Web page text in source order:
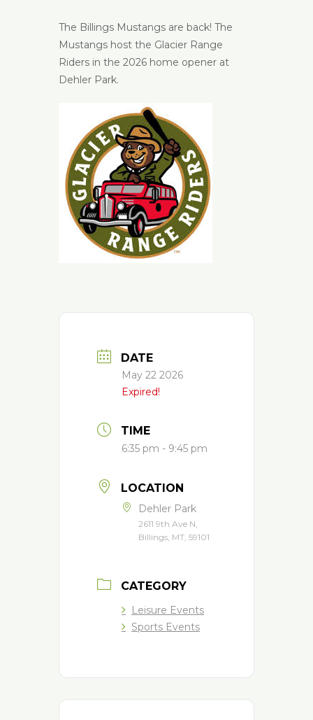
The Billings Mustangs are back! The
Mustangs host the Glacier Range
Riders in the 2026 home opener at
Dehler Park.
DATE
May 22 2026
Expired!
TIME
6:35 pm - 9:45 pm
LOCATION
Dehler Park
2611 9th Ave N,
Billings, MT, 59101
CATEGORY
Leisure Events
Sports Events